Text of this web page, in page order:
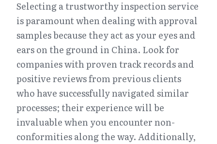
Selecting a trustworthy inspection service
is paramount when dealing with approval
samples because they act as your eyes and
ears on the ground in China. Look for
companies with proven track records and
positive reviews from previous clients
who have successfully navigated similar
processes; their experience will be
invaluable when you encounter non-
conformities along the way. Additionally,